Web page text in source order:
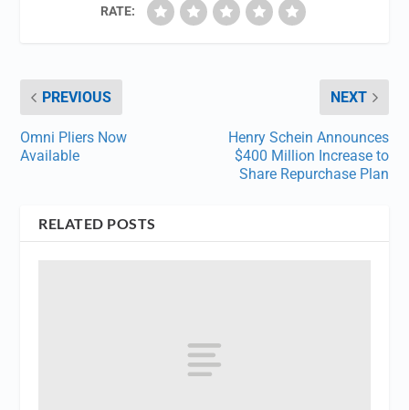
RATE:
PREVIOUS
Omni Pliers Now
Available
NEXT
Henry Schein Announces
$400 Million Increase to
Share Repurchase Plan
RELATED POSTS